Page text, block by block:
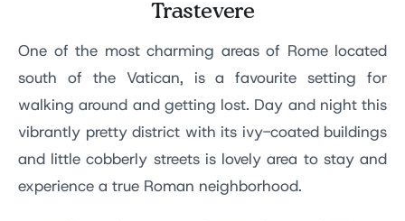
Trastevere
One of the most charming areas of Rome located
south of the Vatican, is a favourite setting for
walking around and getting lost. Day and night this
vibrantly pretty district with its ivy-coated buildings
and little cobberly streets is lovely area to stay and
experience a true Roman neighborhood.